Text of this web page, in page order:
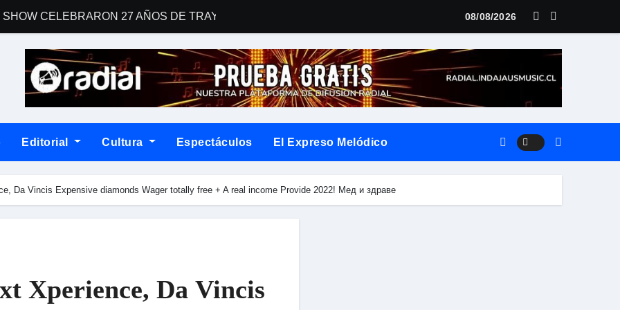
CELEBRARON 27 AÑOS DE TRAYECTORIA CON EL LANZAMIENTO MUNDIAL DE SU «LIVE SESSION #1»
a Country Road Sessions
una gran fiesta dieciochera para celebrar las Fiestas Patrias
Your Consideration Latin Grammy 2026
EN “SOY LA VOZ USA” HOUSTON
08/08/2026
Editorial Cultura Espectáculos El Expreso Melódico
Da Vincis Expensive diamonds Wager totally free + A real income Provide 2022! Мед и здраве
Xperience, Da Vincis